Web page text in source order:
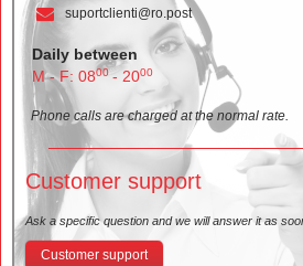
suportclienti@ro.post
Daily between
M - F: 0800- 2000
Phone calls are charged at the normal rate.
Customer support
Ask a specific question and we will answer it as
Customer support